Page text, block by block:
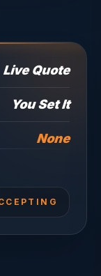
Live Quote
You Set It
None